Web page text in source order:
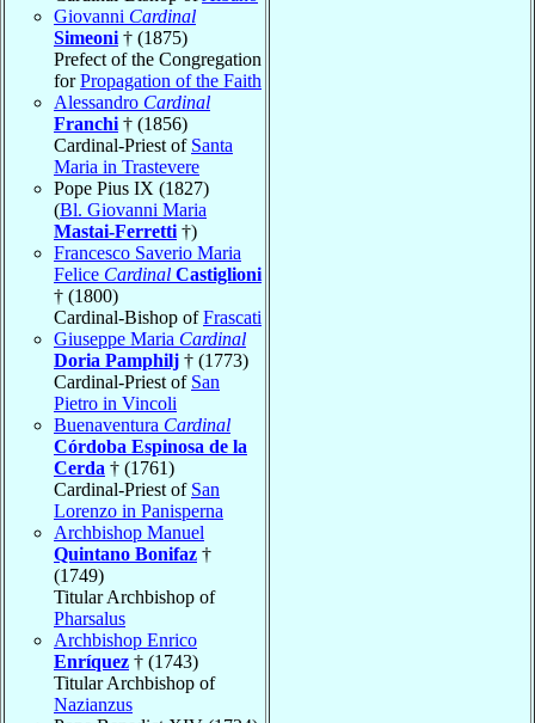
Giovanni Cardinal
Simeoni † (1875)
Prefect of the Congregation
forPropagation of the Faith
Alessandro Cardinal
Franchi † (1856)
Cardinal-Priest of Santa
Maria in Trastevere
Pope Pius IX (1827)
(Bl. Giovanni Maria
Mastai-Ferretti †)
Francesco Saverio Maria
Felice Cardinal Castiglioni
† (1800)
Cardinal-Bishop ofFrascati
Giuseppe Maria Cardinal
Doria Pamphilj † (1773)
Cardinal-Priest of San
Pietro in Vincoli
Buenaventura Cardinal
Córdoba Espinosa de la
Cerda † (1761)
Cardinal-Priest of San
Lorenzo in Panisperna
Archbishop Manuel
Quintano Bonifaz †
(1749)
Titular Archbishop of
Pharsalus
Archbishop Enrico
Enríquez † (1743)
Titular Archbishop of
Nazianzus